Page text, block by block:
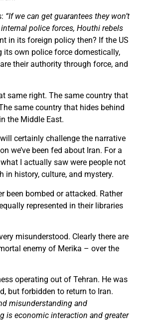
“If we can get guarantees they won’t
police forces, Houthi rebels
in its foreign policy then? If the US
own police force domestically,
their authority through force, and
same right. The same country that
same country that hides behind
the Middle East.
certainly challenge the narrative
we’ve been fed about Iran. For a
I actually saw were people not
history, culture, and mystery.
been bombed or attacked. Rather
represented in their libraries
misunderstood. Clearly there are
enemy of Merika – over the
operating out of Tehran. He was
but forbidden to return to Iran.
misunderstanding and
is economic interaction and greater